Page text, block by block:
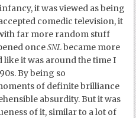
it was viewed as being
comedic television, it
far more random stuff
onceSNLbecame more
it was around the time I
By being so
of definite brilliance
absurdity. But it was
of it, similar to a lot of